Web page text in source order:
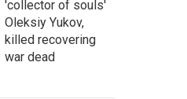
'collector of souls'
Oleksiy Yukov,
killed recovering
war dead